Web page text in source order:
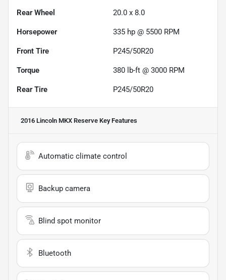
Rear Wheel 20.0 x 8.0
Horsepower 335 hp @ 5500 RPM
Front Tire P245/50R20
Torque 380 lb-ft @ 3000 RPM
Rear Tire P245/50R20
2016 Lincoln MKX Reserve Key Features
Automatic climate control
Backup camera
Blind spot monitor
Bluetooth